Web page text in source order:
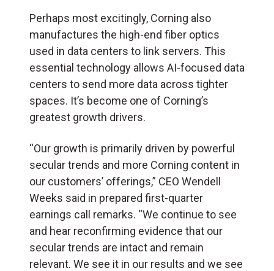
Perhaps most excitingly, Corning also
manufactures the high-end fiber optics
used in data centers to link servers. This
essential technology allows AI-focused data
centers to send more data across tighter
spaces. It’s become one of Corning’s
greatest growth drivers.
“Our growth is primarily driven by powerful
secular trends and more Corning content in
our customers’ offerings,” CEO Wendell
Weeks said in prepared first-quarter
earnings call remarks. “We continue to see
and hear reconfirming evidence that our
secular trends are intact and remain
relevant. We see it in our results and we see